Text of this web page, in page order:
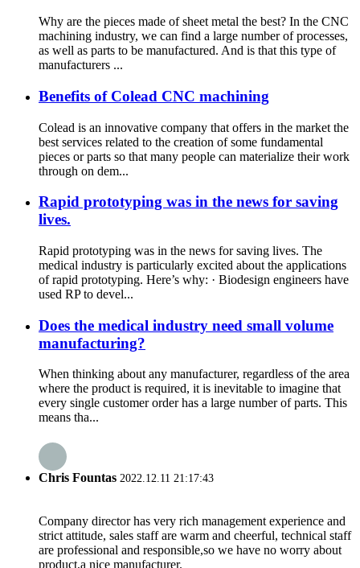
Why are the pieces made of sheet metal the best? In the CNC
machining industry, we can find a large number of processes,
as well as parts to be manufactured. And is that this type of
manufacturers ...
Benefits of Colead CNC machining
Colead is an innovative company that offers in the market the
best services related to the creation of some fundamental
pieces or parts so that many people can materialize their work
through on dem...
Rapid prototyping was in the news for saving
lives.
Rapid prototyping was in the news for saving lives. The
medical industry is particularly excited about the applications
of rapid prototyping. Here’s why: · Biodesign engineers have
used RP to devel...
Does the medical industry need small volume
manufacturing?
When thinking about any manufacturer, regardless of the area
where the product is required, it is inevitable to imagine that
every single customer order has a large number of parts. This
means tha...
Chris Fountas 2022.12.11 21:17:43
Company director has very rich management experience and
strict attitude, sales staff are warm and cheerful, technical staff
are professional and responsible,so we have no worry about
product,a nice manufacturer.